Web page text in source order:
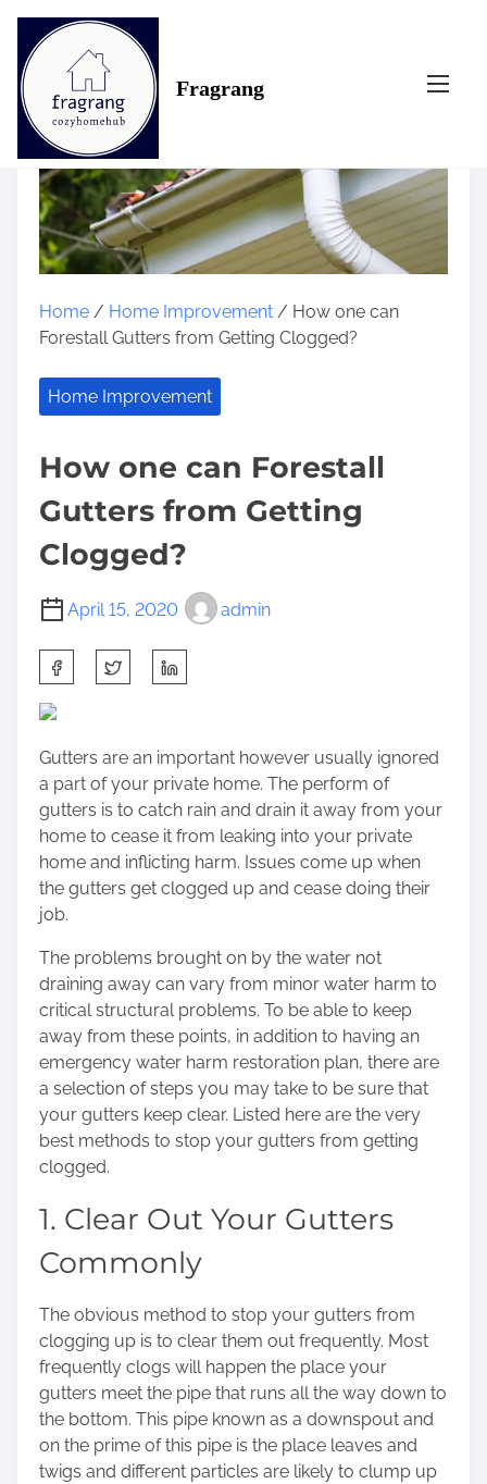
Fragrang
Home / Home Improvement / How one can
Forestall Gutters from Getting Clogged?
Home Improvement
How one can Forestall
Gutters from Getting
Clogged?
April 15, 2020 admin
h
a
e
t
h
i
s
p
o
s
Gutters are an important however usually ignored
a part of your private home. The perform of
gutters is to catch rain and drain it away from your
home to cease it from leaking into your private
home and inflicting harm. Issues come up when
the gutters get clogged up and cease doing their
job.
The problems brought on by the water not
draining away can vary from minor water harm to
critical structural problems. To be able to keep
away from these points, in addition to having an
emergency water harm restoration plan, there are
a selection of steps you may take to be sure that
your gutters keep clear. Listed here are the very
best methods to stop your gutters from getting
clogged.
1. Clear Out Your Gutters
Commonly
The obvious method to stop your gutters from
clogging up is to clear them out frequently. Most
frequently clogs will happen the place your
gutters meet the pipe that runs all the way down to
the bottom. This pipe known as a downspout and
on the prime of this pipe is the place leaves and
twigs and different particles are likely to clump up